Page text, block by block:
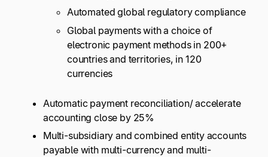
Automated global regulatory compliance
Global payments with a choice of
electronic payment methods in 200+
countries and territories, in 120
currencies
Automatic payment reconciliation/ accelerate
accounting close by 25%
Multi-subsidiary and combined entity accounts
payable with multi-currency and multi-